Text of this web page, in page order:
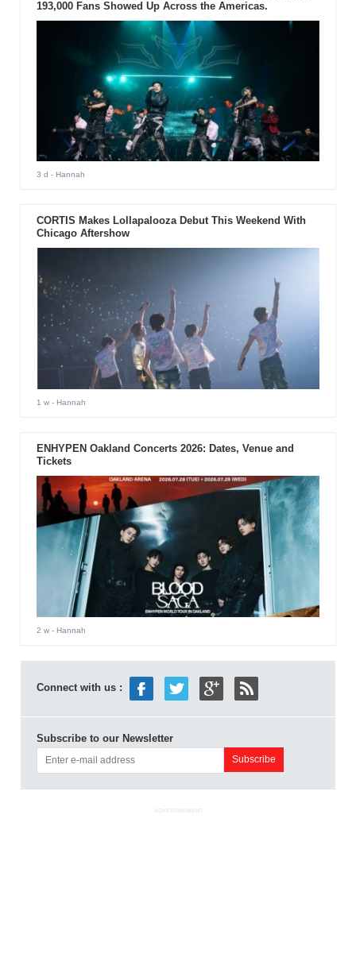
193,000 Fans Showed Up Across the Americas.
3 d - Hannah
CORTIS Makes Lollapalooza Debut This Weekend With
Chicago Aftershow
1 w- Hannah
ENHYPEN Oakland Concerts 2026: Dates, Venue and
Tickets
2 w- Hannah
Connect with us :
Subscribe to our Newsletter
ADVERTISEMENT